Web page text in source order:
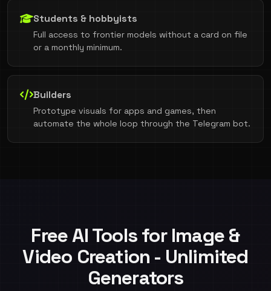
Students & hobbyists
Full access to frontier models without a card on file
or a monthly minimum.
Builders
Prototype visuals for apps and games, then
automate the whole loop through the Telegram bot.
Free AI Tools for Image &
Video Creation - Unlimited
Generators